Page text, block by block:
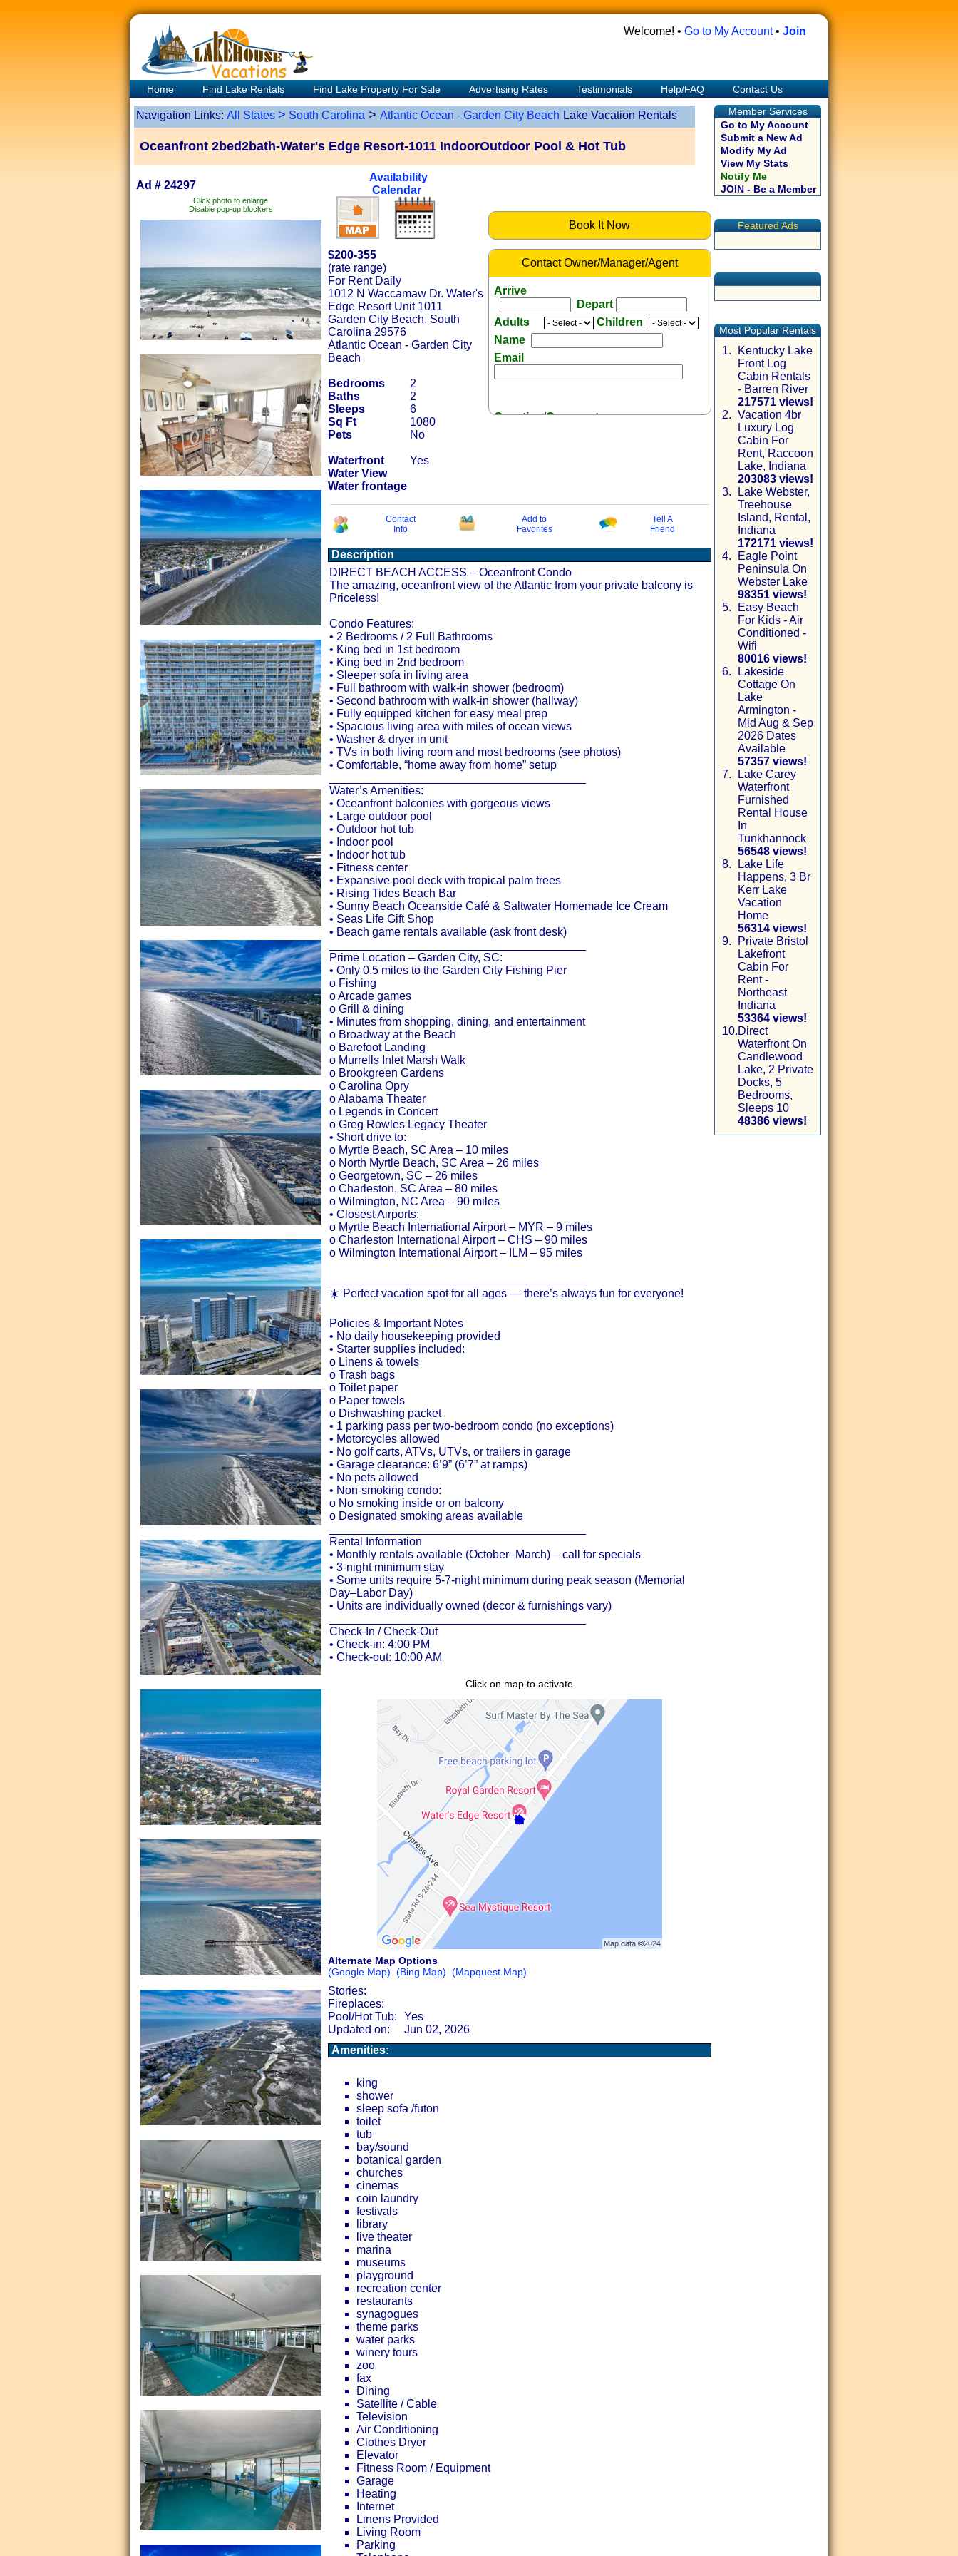
Welcome! • Go to My Account• Join
Home Find Lake Rentals Find Lake Property For Sale Advertising Rates Testimonials Help/FAQ Contact Us
Navigation Links: All States > South Carolina> Atlantic Ocean - Garden City Beach Lake Vacation Rentals
Oceanfront 2bed2bath-Water's Edge Resort-1011 IndoorOutdoor Pool & Hot Tub
Ad # 24297
Availability
Calendar
Click photo to enlarge
Disable pop-up blockers
Book It Now
$200-355
(rate range)
For Rent Daily
1012 N Waccamaw Dr. Water's
Edge Resort Unit 1011
Garden City Beach, South
Carolina 29576
Atlantic Ocean - Garden City
Beach
Bedrooms
2
Baths
2
Sleeps
6
Sq Ft
1080
Pets
No
Waterfront
Yes
Water View
Water frontage
Contact Owner/Manager/Agent
Arrive
Depart
Adults
Children
Name
Email
Question/Comment:
Receive Special Offers via email
Contact
Info
Add to
Favorites
Tell A
Friend
Description
DIRECT BEACH ACCESS – Oceanfront Condo
The amazing, oceanfront view of the Atlantic from your private balcony is
Priceless!
Condo Features:
• 2 Bedrooms / 2 Full Bathrooms
• King bed in 1st bedroom
• King bed in 2nd bedroom
• Sleeper sofa in living area
• Full bathroom with walk-in shower (bedroom)
• Second bathroom with walk-in shower (hallway)
• Fully equipped kitchen for easy meal prep
• Spacious living area with miles of ocean views
• Washer & dryer in unit
• TVs in both living room and most bedrooms (see photos)
• Comfortable, “home away from home” setup
Water’s Amenities:
• Oceanfront balconies with gorgeous views
• Large outdoor pool
• Outdoor hot tub
• Indoor pool
• Indoor hot tub
• Fitness center
• Expansive pool deck with tropical palm trees
• Rising Tides Beach Bar
• Sunny Beach Oceanside Café & Saltwater Homemade Ice Cream
• Seas Life Gift Shop
• Beach game rentals available (ask front desk)
Prime Location – Garden City, SC:
• Only 0.5 miles to the Garden City Fishing Pier
o Fishing
o Arcade games
o Grill & dining
• Minutes from shopping, dining, and entertainment
o Broadway at the Beach
o Barefoot Landing
o Murrells Inlet Marsh Walk
o Brookgreen Gardens
o Carolina Opry
o Alabama Theater
o Legends in Concert
o Greg Rowles Legacy Theater
• Short drive to:
o Myrtle Beach, SC Area – 10 miles
o North Myrtle Beach, SC Area – 26 miles
o Georgetown, SC – 26 miles
o Charleston, SC Area – 80 miles
o Wilmington, NC Area – 90 miles
• Closest Airports:
o Myrtle Beach International Airport – MYR – 9 miles
o Charleston International Airport – CHS – 90 miles
o Wilmington International Airport – ILM – 95 miles
☀️ Perfect vacation spot for all ages — there’s always fun for everyone!
Policies & Important Notes
• No daily housekeeping provided
• Starter supplies included:
o Linens & towels
o Trash bags
o Toilet paper
o Paper towels
o Dishwashing packet
• 1 parking pass per two-bedroom condo (no exceptions)
• Motorcycles allowed
• No golf carts, ATVs, UTVs, or trailers in garage
• Garage clearance: 6’9” (6’7” at ramps)
• No pets allowed
• Non-smoking condo:
o No smoking inside or on balcony
o Designated smoking areas available
Rental Information
• Monthly rentals available (October–March) – call for specials
• 3-night minimum stay
• Some units require 5-7-night minimum during peak season (Memorial
Day–Labor Day)
• Units are individually owned (decor & furnishings vary)
Check-In / Check-Out
• Check-in: 4:00 PM
• Check-out: 10:00 AM
Click on map to activate
Alternate Map Options
(Google Map) (Bing Map) (Mapquest Map)
Stories:
Fireplaces:
Pool/Hot Tub:
Yes
Updated on:
Jun 02, 2026
Amenities:
king
shower
sleep sofa /futon
toilet
tub
bay/sound
botanical garden
churches
cinemas
coin laundry
festivals
library
live theater
marina
museums
playground
recreation center
restaurants
synagogues
theme parks
water parks
winery tours
zoo
fax
Dining
Satellite / Cable
Television
Air Conditioning
Clothes Dryer
Elevator
Fitness Room / Equipment
Garage
Heating
Internet
Linens Provided
Living Room
Parking
Member Services
Go to My Account
Submit a New Ad
Modify My Ad
View My Stats
Notify Me
JOIN - Be a Member
Featured Ads
Most Popular Rentals
1.
Kentucky Lake
Front Log
Cabin Rentals
- Barren River
217571 views!
2. Vacation 4br
Luxury Log
Cabin For
Rent, Raccoon
Lake, Indiana
203083 views!
3.
Lake Webster,
Treehouse
Island, Rental,
Indiana
172171 views!
4.
Eagle Point
Peninsula On
Webster Lake
98351 views!
5.
Easy Beach
For Kids - Air
Conditioned -
Wifi
80016 views!
6.
Lakeside
Cottage On
Lake
Armington -
Mid Aug & Sep
2026 Dates
Available
57357 views!
7.
Lake Carey
Waterfront
Furnished
Rental House
In
Tunkhannock
56548 views!
8.
Lake Life
Happens, 3 Br
Kerr Lake
Vacation
Home
56314 views!
9.
Private Bristol
Lakefront
Cabin For
Rent -
Northeast
Indiana
53364 views!
10.Direct
Waterfront On
Candlewood
Lake, 2 Private
Docks, 5
Bedrooms,
Sleeps 10
48386 views!